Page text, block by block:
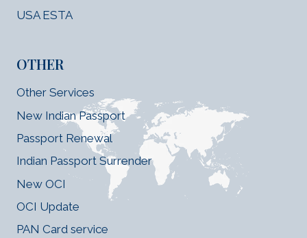
USA ESTA
OTHER
Other Services
New Indian Passport
Passport Renewal
Indian Passport Surrender
New OCI
OCI Update
PAN Card service